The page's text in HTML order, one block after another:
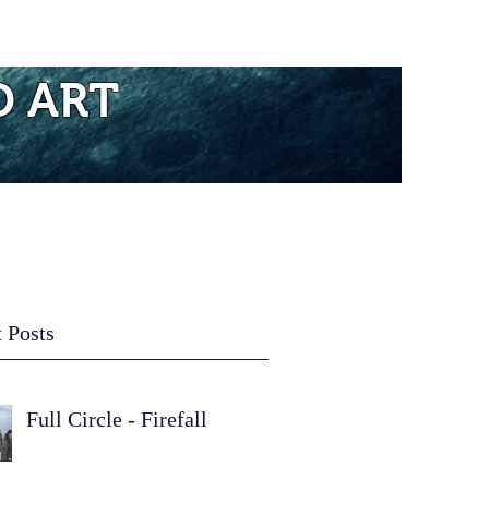
ART
Posts
Full Circle - Firefall